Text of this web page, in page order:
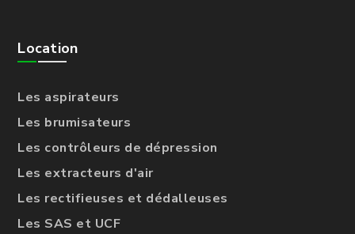
Location
Les aspirateurs
Les brumisateurs
Les contrôleurs de dépression
Les extracteurs d'air
Les rectifieuses et dédalleuses
Les SAS et UCF